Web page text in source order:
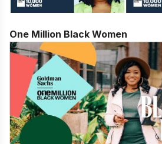
One Million Black Women